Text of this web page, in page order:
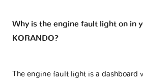
Why is the engine fault light on in
KORANDO?
The engine fault light is a dashboard